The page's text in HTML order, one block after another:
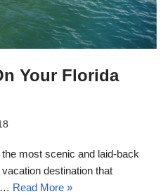
Your Florida
most scenic and laid-back
destination that
Read More »